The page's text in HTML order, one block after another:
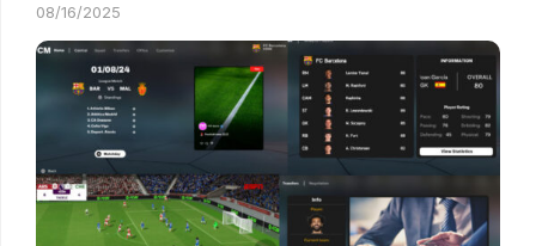
08/16/2025